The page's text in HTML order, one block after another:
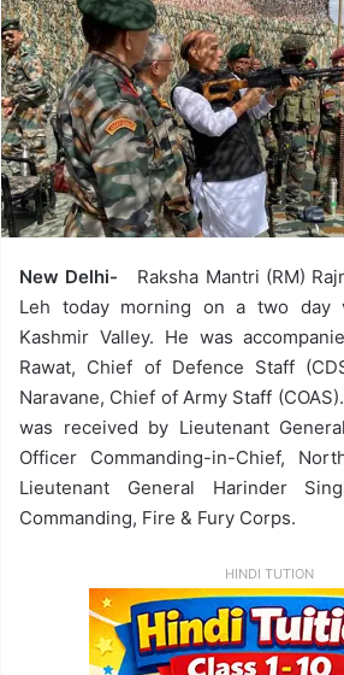
New Delhi- Raksha Mantri (RM)
Leh today morning on a two day
Kashmir Valley. He was
Rawat, Chief of Defence Staff
Naravane, Chief of Army Staff
was received by Lieutenant
Officer Commanding-in-Chief,
Lieutenant General Harinder
Commanding, Fire & Fury Corps.
HINDI TUTION